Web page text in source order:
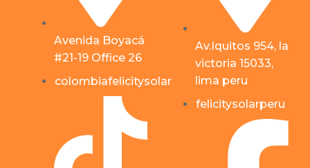
Avenida Boyacá
#21-19 Office 26
colombiafelicitysolar
Av.Iquitos 954, la
victoria 15033,
lima peru
felicitysolarperu